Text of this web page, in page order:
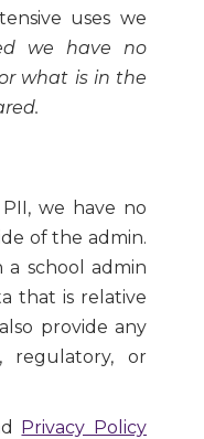
uses we
we have no
what is in the
we have no
of the admin.
school admin
that is relative
provide any
regulatory, or
Privacy Policy